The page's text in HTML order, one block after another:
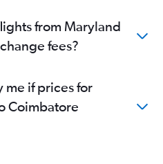
flights
from Maryland
fees?
me if prices for
Coimbatore